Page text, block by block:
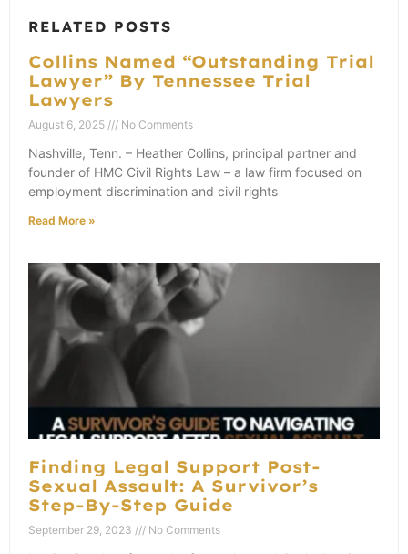
RELATED POSTS
Collins Named “Outstanding Trial
Lawyer” By Tennessee Trial
Lawyers
August 6, 2025 No Comments
Nashville, Tenn. – Heather Collins, principal partner and
founder of HMC Civil Rights Law – a law firm focused on
employment discrimination and civil rights
Read More »
Finding Legal Support Post-
Sexual Assault: A Survivor’s
Step-By-Step Guide
September 29, 2023 No Comments